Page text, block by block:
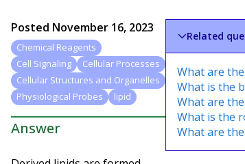
Posted November 16, 2023
Chemical Reagents
Cell Signaling
Cellular Processes
Cellular Structures and Organelles
Physiological Probes
lipid
Answer
Related
What are
What is the
What are
What is the
What are